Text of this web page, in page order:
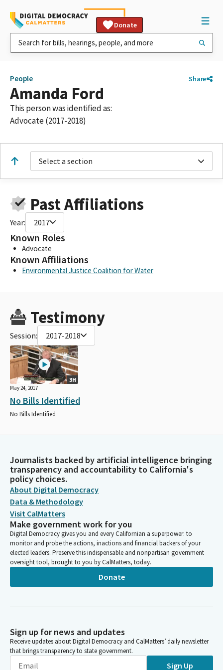
Donate
People Share
Amanda Ford
This person was identified as:
Advocate (2017-2018)
Select a section
Past Affiliations
Year: 2017
Known Roles
Advocate
Known Affiliations
Environmental Justice Coalition for Water
Testimony
Session: 2017-2018
3H
May 24, 2017
No Bills Identified
No Bills Identified
Journalists backed by artificial intelligence bringing
transparency and accountability to California's
policy choices.
About Digital Democracy
Data & Methodology
Visit CalMatters
Make government work for you
Digital Democracy gives you and every Californian a superpower: to
monitor and probe the actions, inactions and financial backers of your
elected leaders. Preserve this indispensable and nonpartisan government
oversight tool, brought to you by CalMatters, today.
Donate
Sign up for news and updates
Receive updates about Digital Democracy and CalMatters’ daily newsletter
that brings transparency to state government.
Sign Up